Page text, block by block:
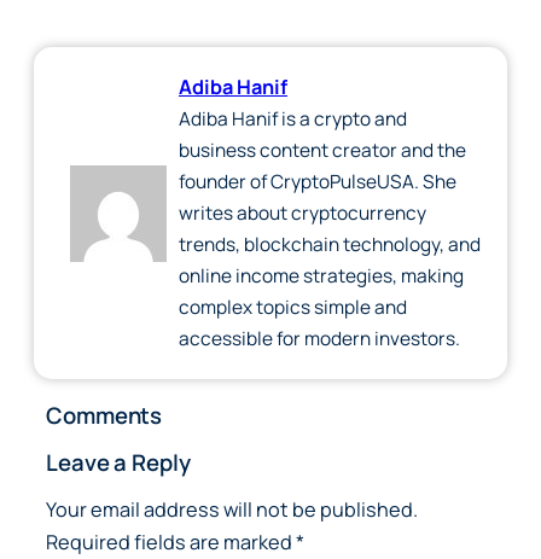
Adiba Hanif
Adiba Hanif is a crypto and
business content creator and the
founder of CryptoPulseUSA. She
writes about cryptocurrency
trends, blockchain technology, and
online income strategies, making
complex topics simple and
accessible for modern investors.
Comments
Leave a Reply
Your email address will not be published.
Required fields are marked*